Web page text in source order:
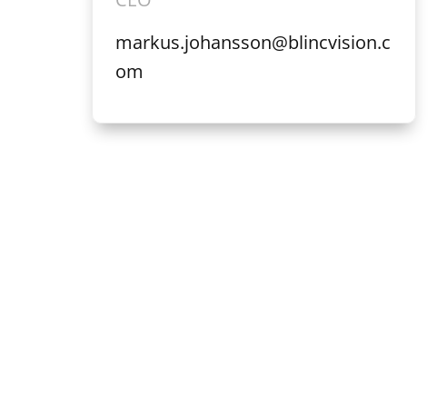
markus.johansson@blincvision.c
om